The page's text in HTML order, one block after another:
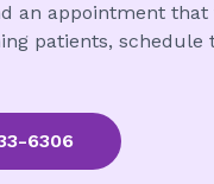
an appointment
patients, schedule
6306